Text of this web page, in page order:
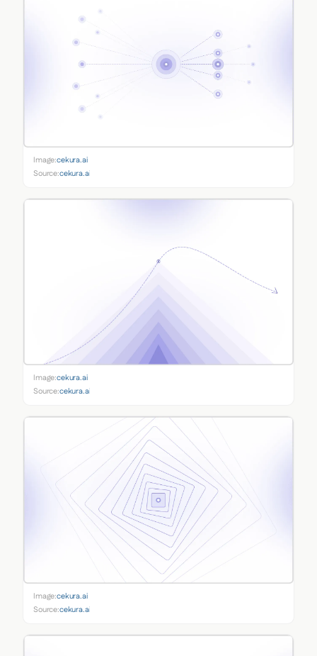
Image:cekura.ai
Source:cekura.ai
Image:cekura.ai
Source:cekura.ai
Image:cekura.ai
Source:cekura.ai